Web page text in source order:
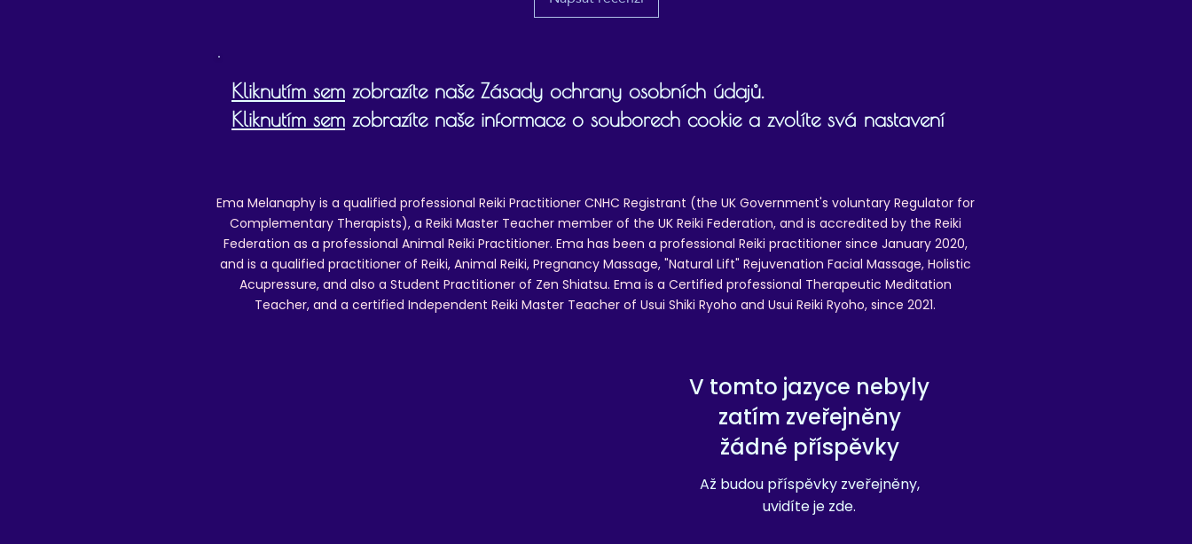
Kliknutím sem zobrazíte naše Zásady ochrany osobních údajů.
Kliknutím sem zobrazíte naše informace o souborech cookie a zvolíte svá nastavení
Ema Melanaphy is a qualified professional Reiki Practitioner CNHC Registrant (the UK Government's voluntary Regulator for
Complementary Therapists), a Reiki Master Teacher member of the UK Reiki Federation, and is accredited by the Reiki
Federation as a professional Animal Reiki Practitioner. Ema has been a professional Reiki practitioner since January 2020,
and is a qualified practitioner of Reiki, Animal Reiki, Pregnancy Massage, "Natural Lift" Rejuvenation Facial Massage, Holistic
Acupressure, and also a Student Practitioner of Zen Shiatsu. Ema is a Certified professional Therapeutic Meditation
Teacher, and a certified Independent Reiki Master Teacher of Usui Shiki Ryoho and Usui Reiki Ryoho, since 2021.
V tomto jazyce nebyly
zatím zveřejněny
žádné příspěvky
Až budou příspěvky zveřejněny,
uvidíte je zde.